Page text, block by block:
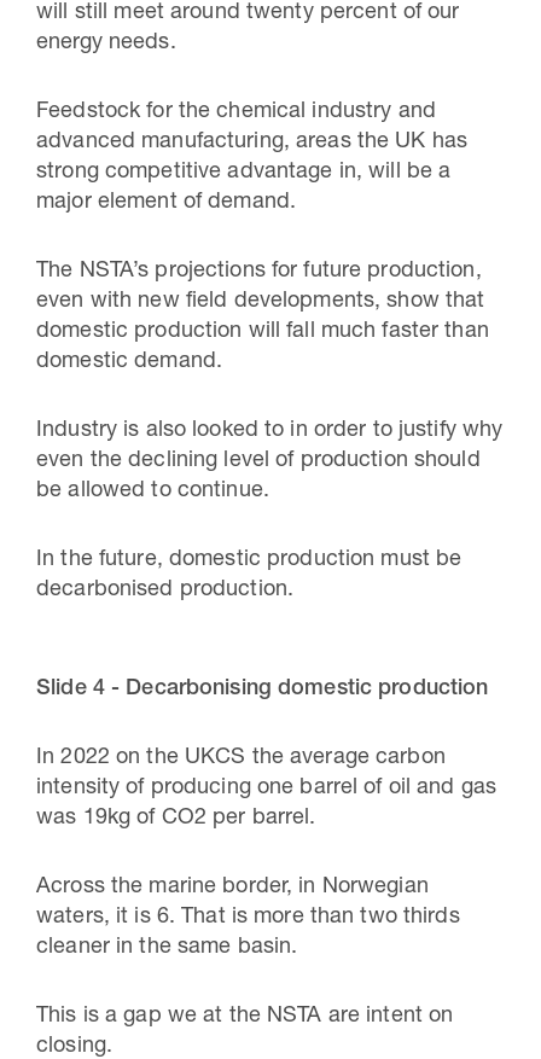
will still meet around twenty percent of our
energy needs.
Feedstock for the chemical industry and
advanced manufacturing, areas the UK has
strong competitive advantage in, will be a
major element of demand.
The NSTA’s projections for future production,
even with new field developments, show that
domestic production will fall much faster than
domestic demand.
Industry is also looked to in order to justify why
even the declining level of production should
be allowed to continue.
In the future, domestic production must be
decarbonised production.
Slide 4 - Decarbonising domestic production
In 2022 on the UKCS the average carbon
intensity of producing one barrel of oil and gas
was 19kg of CO2 per barrel.
Across the marine border, in Norwegian
waters, it is 6. That is more than two thirds
cleaner in the same basin.
This is a gap we at the NSTA are intent on
closing.